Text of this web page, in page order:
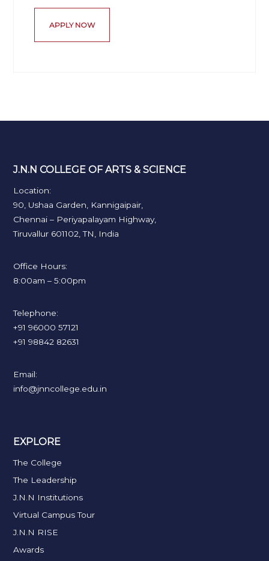
APPLY NOW
J.N.N COLLEGE OF ARTS & SCIENCE
Location:
90, Ushaa Garden, Kannigaipair,
Chennai – Periyapalayam Highway,
Tiruvallur 601102, TN, India
Office Hours:
8:00am – 5:00pm
Telephone:
+91 96000 57121
+91 98842 82631
Email:
info@jnncollege.edu.in
EXPLORE
The College
The Leadership
J.N.N Institutions
Virtual Campus Tour
J.N.N RISE
Awards